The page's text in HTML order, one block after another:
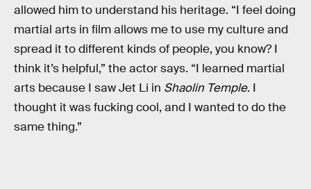
allowed him to understand his heritage. “I feel doing
martial arts in film allows me to use my culture and
spread it to different kinds of people, you know? I
think it’s helpful,” the actor says. “I learned martial
arts because I saw Jet Li in Shaolin Temple. I
thought it was fucking cool, and I wanted to do the
same thing.”